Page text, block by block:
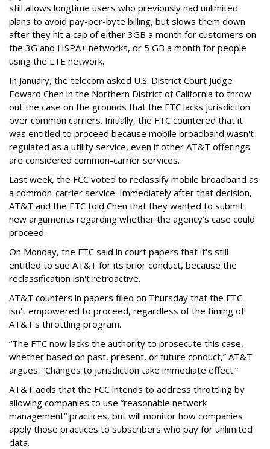
still allows longtime users who previously had unlimited
plans to avoid pay-per-byte billing, but slows them down
after they hit a cap of either 3GB a month for customers on
the 3G and HSPA+ networks, or 5 GB a month for people
using the LTE network.
In January, the telecom asked U.S. District Court Judge
Edward Chen in the Northern District of California to throw
out the case on the grounds that the FTC lacks jurisdiction
over common carriers. Initially, the FTC countered that it
was entitled to proceed because mobile broadband wasn't
regulated as a utility service, even if other AT&T offerings
are considered common-carrier services.
Last week, the FCC voted to reclassify mobile broadband as
a common-carrier service. Immediately after that decision,
AT&T and the FTC told Chen that they wanted to submit
new arguments regarding whether the agency's case could
proceed.
On Monday, the FTC said in court papers that it's still
entitled to sue AT&T for its prior conduct, because the
reclassification isn't retroactive.
AT&T counters in papers filed on Thursday that the FTC
isn't empowered to proceed, regardless of the timing of
AT&T's throttling program.
“The FTC now lacks the authority to prosecute this case,
whether based on past, present, or future conduct,” AT&T
argues. “Changes to jurisdiction take immediate effect.”
AT&T adds that the FCC intends to address throttling by
allowing companies to use “reasonable network
management” practices, but will monitor how companies
apply those practices to subscribers who pay for unlimited
data.